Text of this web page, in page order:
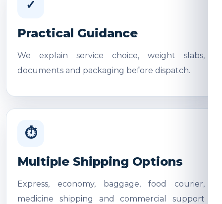
✓
Practical Guidance
We explain service choice, weight slabs,
documents and packaging before dispatch.
⏱
Multiple Shipping Options
Express, economy, baggage, food courier,
medicine shipping and commercial support